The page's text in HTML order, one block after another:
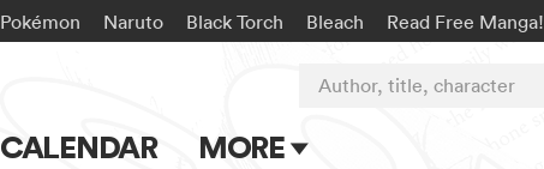
Pokémon Naruto Black Torch Bleach Read Free Manga!
CALENDAR MORE
Author, title, character